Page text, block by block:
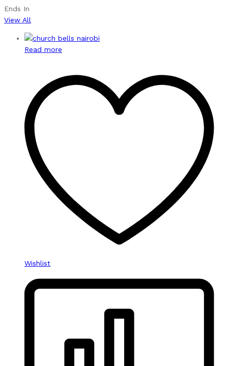
Ends In
View All
Read more
Wishlist